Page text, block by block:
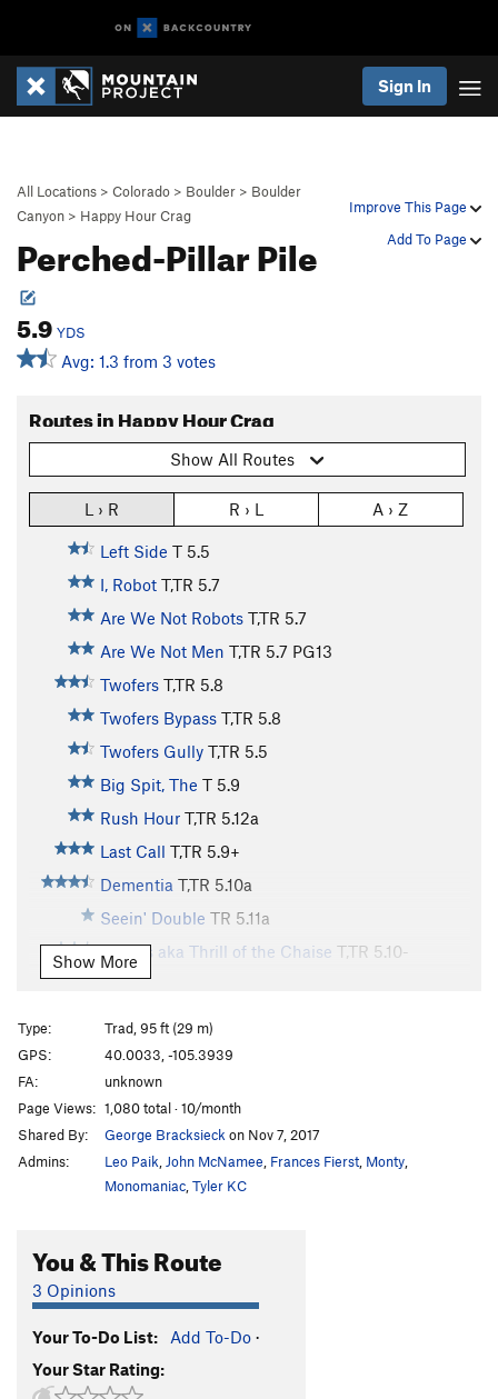
Sign In
Improve This Page
Add To Page
All Locations > Colorado > Boulder > Boulder
Canyon > Happy Hour Crag
Perched-Pillar Pile
5.9 YDS
Avg: 1.3 from 3 votes
Routes in Happy Hour Crag
Show All Routes
L › R R › L A › Z
Left Side T 5.5
I, Robot T,TR 5.7
Are We Not Robots T,TR 5.7
Are We Not Men T,TR 5.7 PG13
Twofers T,TR 5.8
Twofers Bypass T,TR 5.8
Twofers Gully T,TR 5.5
Big Spit, The T 5.9
Rush Hour T,TR 5.12a
Last Call T,TR 5.9+
Dementia T,TR 5.10a
Seein' Double TR 5.11a
Cheers aka Thrill of the Chaise T,TR 5.10-
Tipsey
Malign
T,TR
5.7
Perched-Pillar Pile
Nightcap
Skid Row
T5.9+ R
Mayhem
S
Mayhem Direct S5.12c
Grins
T,TR
5.8
Teetotaler
Baby Aliens
Show More
Type:
Trad, 95 ft (29 m)
GPS:
40.0033, -105.3939
FA:
unknown
Page Views: 1,080 total · 10/month
Shared By:
George Bracksieck on Nov 7, 2017
Admins:
Leo Paik John McNamee Frances Fierst Monty
Monomaniac Tyler KC
You & This Route
3 Opinions
Your To-Do List: Add To-Do ·
Your Star Rating: